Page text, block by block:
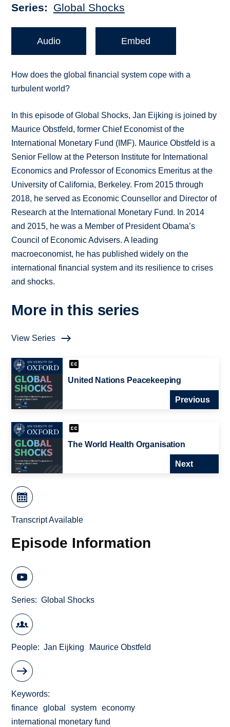
Series Global Shocks
Audio Embed
How does the global financial system cope with a
turbulent world?
In this episode of Global Shocks, Jan Eijking is joined by
Maurice Obstfeld, former Chief Economist of the
International Monetary Fund (IMF). Maurice Obstfeld is a
Senior Fellow at the Peterson Institute for International
Economics and Professor of Economics Emeritus at the
University of California, Berkeley. From 2015 through
2018, he served as Economic Counsellor and Director of
Research at the International Monetary Fund. In 2014
and 2015, he was a Member of President Obama’s
Council of Economic Advisers. A leading
macroeconomist, he has published widely on the
international financial system and its resilience to crises
and shocks.
More in this series
View Series
United Nations Peacekeeping
Previous
The World Health Organisation
Next
Transcript Available
Episode Information
Series Global Shocks
People Jan Eijking Maurice Obstfeld
Keywords
finance
global system
economy
international monetary fund